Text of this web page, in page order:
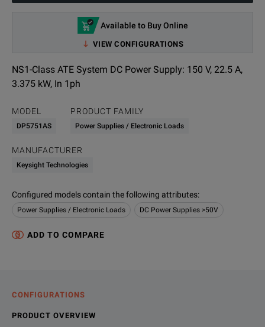
Available to Buy Online
VIEW CONFIGURATIONS
NS1-Class ATE System DC Power Supply: 150 V, 22.5 A,
3.375 kW, In 1ph
MODEL
DP5751AS
PRODUCT FAMILY
Power Supplies / Electronic Loads
MANUFACTURER
Keysight Technologies
Configured models contain the following attributes:
Power Supplies / Electronic Loads DC Power Supplies >50V
ADD TO COMPARE
CONFIGURATIONS
PRODUCT OVERVIEW